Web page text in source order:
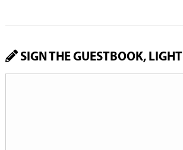
SIGN THE GUESTBOOK,